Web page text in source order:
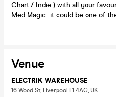
Chart / Indie ) with all your
Med Magic...it could be one of
Venue
ELECTRIK WAREHOUSE
16 Wood St, Liverpool L1 4AQ, UK